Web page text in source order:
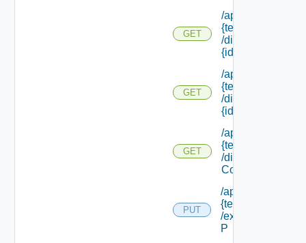
GET
/api/tenants/
{tenant Id}
/directories/
{id}
GET
/api/tenants/
{tenant Id}
/directories/
{id} /status
GET
/api/tenants/
{tenant Id}
/display
Context
PUT
/api/tenants/
{tenant Id}
/external Id
P